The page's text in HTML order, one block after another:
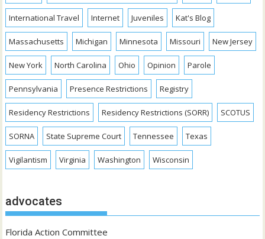
International Travel Internet Juveniles Kat's Blog
Massachusetts Michigan Minnesota Missouri New Jersey
New York North Carolina Ohio Opinion Parole
Pennsylvania Presence Restrictions Registry
Residency Restrictions Residency Restrictions (SORR) SCOTUS
SORNA State Supreme Court Tennessee Texas
Vigilantism Virginia Washington Wisconsin
advocates
Florida Action Committee